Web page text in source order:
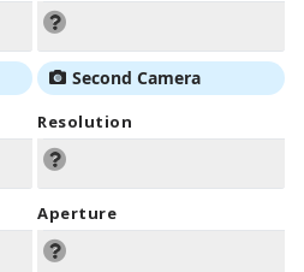
Second Camera
Resolution
Aperture